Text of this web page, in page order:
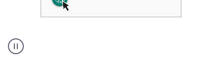
authorship